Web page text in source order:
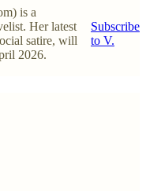
is a
Her latest
satire, will
2026.
Subscribe
to V.